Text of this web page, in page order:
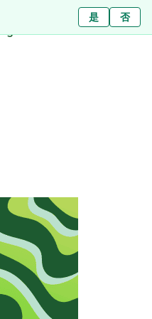
ไม่ใช่
Nein
是 否
PressContact